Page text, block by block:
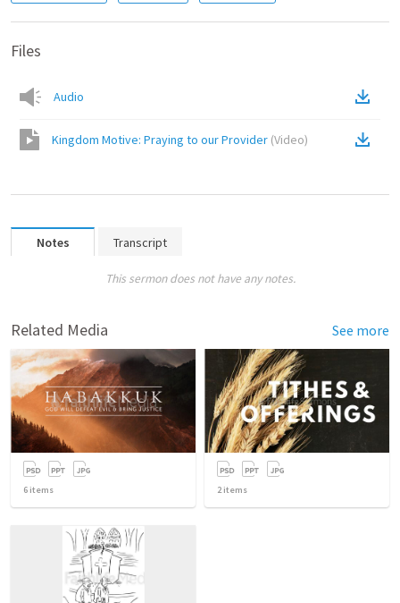
Files
Audio
Kingdom Motive: Praying to our Provider (Video)
Notes Transcript
This sermon does not have any notes.
Related Media See more
6 items 2items